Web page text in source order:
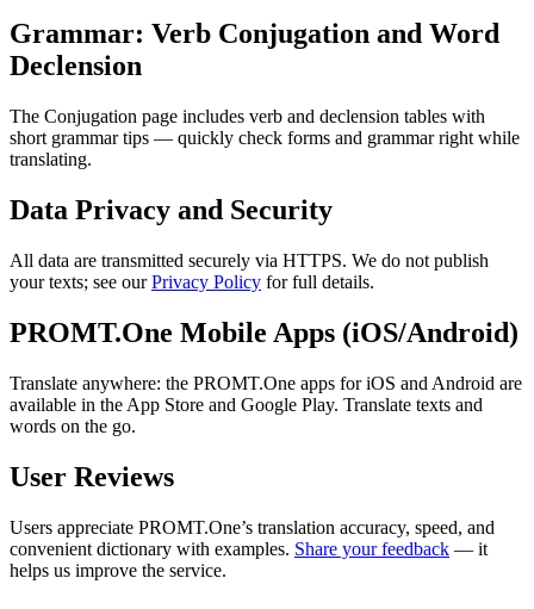
Grammar: Verb Conjugation and Word
Declension
The Conjugation page includes verb and declension tables with
short grammar tips — quickly check forms and grammar right while
translating.
Data Privacy and Security
All data are transmitted securely via HTTPS. We do not publish
your texts; see ourPrivacy Policy for full details.
PROMT.One Mobile Apps (iOS/Android)
Translate anywhere: the PROMT.One apps for iOS and Android are
available in the App Store and Google Play. Translate texts and
words on the go.
User Reviews
Users appreciate PROMT.One’s translation accuracy, speed, and
convenient dictionary with examples. Share your feedback — it
helps us improve the service.